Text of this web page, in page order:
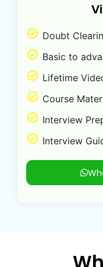
Doubt
Basic to
Lifetime
Course
Interview
Interview